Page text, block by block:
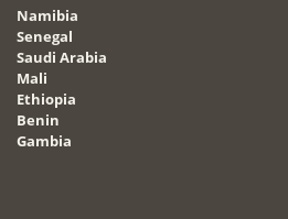
Namibia
Senegal
Saudi Arabia
Mali
Ethiopia
Benin
Gambia